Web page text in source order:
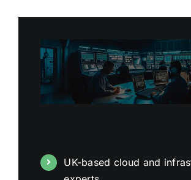
UK-based cloud and